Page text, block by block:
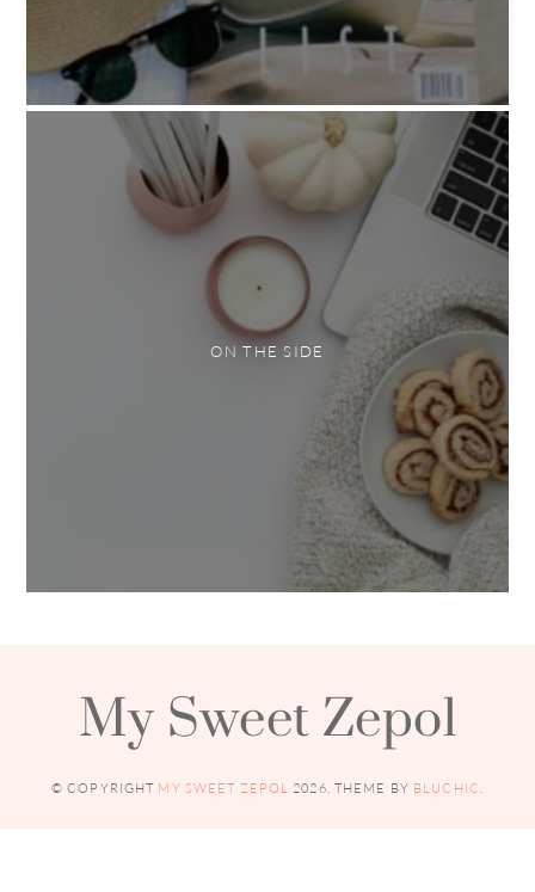
ON THE SIDE
My Sweet Zepol
© COPYRIGHT MY SWEET ZEPOL 2026 . THEME BY BLUCHIC